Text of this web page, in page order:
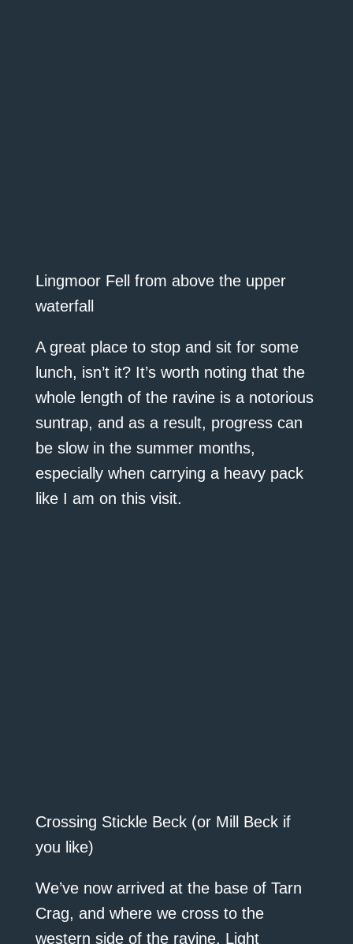
Lingmoor Fell from above the upper
waterfall
A great place to stop and sit for some
lunch, isn’t it? It’s worth noting that the
whole length of the ravine is a notorious
suntrap, and as a result, progress can
be slow in the summer months,
especially when carrying a heavy pack
like I am on this visit.
Crossing Stickle Beck (or Mill Beck if
you like)
We’ve now arrived at the base of Tarn
Crag, and where we cross to the
western side of the ravine. Light